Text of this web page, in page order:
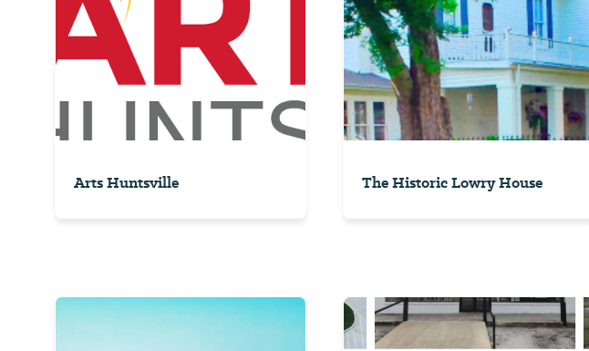
Arts Huntsville The Historic Lowry House